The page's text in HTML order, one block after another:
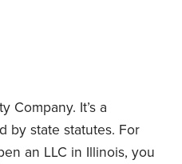
Company. It’s a
by state statutes. For
an LLC in Illinois, you